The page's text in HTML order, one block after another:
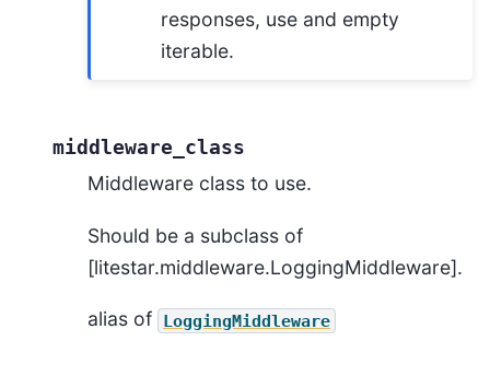
responses, use and empty
iterable.
middleware_class
Middleware class to use.
Should be a subclass of
[litestar.middleware.LoggingMiddleware].
alias of LoggingMiddleware